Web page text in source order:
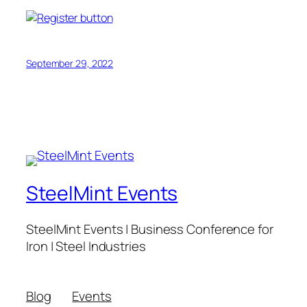
September 29, 2022
SteelMint Events
SteelMint Events | Business Conference for
Iron | Steel Industries
Blog
Events